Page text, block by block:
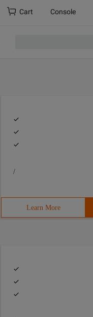
Cart Console
/
Learn More